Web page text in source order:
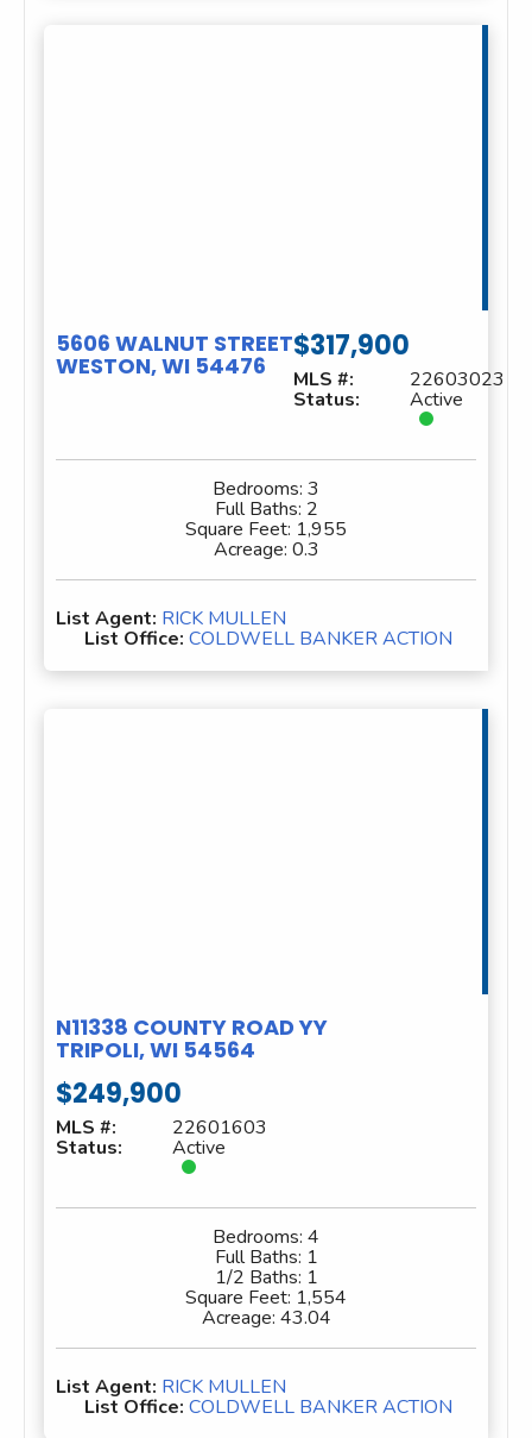
5606 WALNUT STREET
WESTON, WI 54476
$317,900
MLS #: 22603023
Status: Active
Bedrooms: 3
Full Baths: 2
Square Feet: 1,955
Acreage: 0.3
List Agent: RICK MULLEN
List Office: COLDWELL BANKER ACTION
N11338 COUNTY ROAD YY
TRIPOLI, WI 54564
$249,900
MLS #: 22601603
Status: Active
Bedrooms: 4
Full Baths: 1
1/2 Baths: 1
Square Feet: 1,554
Acreage: 43.04
List Agent: RICK MULLEN
List Office: COLDWELL BANKER ACTION